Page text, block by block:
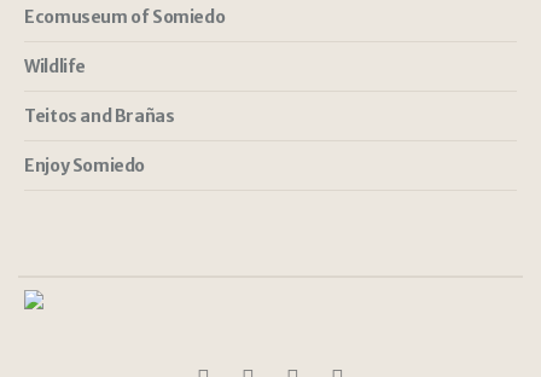
Ecomuseum of Somiedo
Wildlife
Teitos and Brañas
Enjoy Somiedo